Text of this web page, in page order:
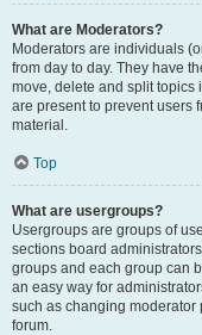
What are Moderators?
Moderators are individuals
from day to day. They have
move, delete and split topics
are present to prevent users
material.
Top
What are usergroups?
Usergroups are groups of
sections board
groups and each group can
an easy way for
such as changing moderator
forum.